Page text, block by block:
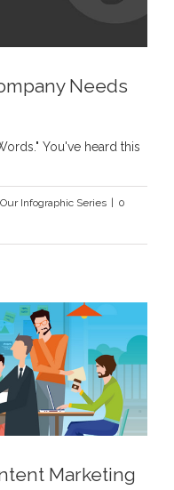
Needs
You've heard this
Our Infographic Series
0
Marketing